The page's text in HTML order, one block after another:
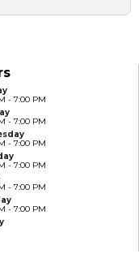
- 7:00 PM
- 7:00 PM
- 7:00 PM
- 7:00 PM
- 7:00 PM
- 7:00 PM